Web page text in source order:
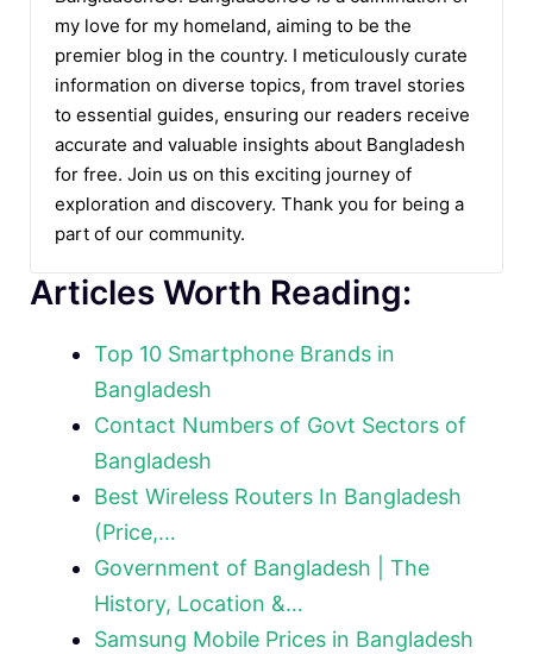
my love for my homeland, aiming to be the
premier blog in the country. I meticulously curate
information on diverse topics, from travel stories
to essential guides, ensuring our readers receive
accurate and valuable insights about Bangladesh
for free. Join us on this exciting journey of
exploration and discovery. Thank you for being a
part of our community.
Articles Worth Reading:
Top 10 Smartphone Brands in
Bangladesh
Contact Numbers of Govt Sectors of
Bangladesh
Best Wireless Routers In Bangladesh
(Price,…
Government of Bangladesh | The
History, Location &…
Samsung Mobile Prices in Bangladesh